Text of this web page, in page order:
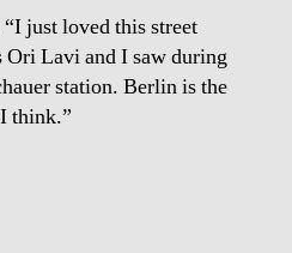
just loved this street
Ori Lavi and I saw during
station. Berlin is the
think.”